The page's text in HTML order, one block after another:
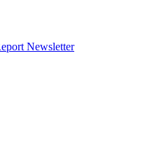
Newsletter